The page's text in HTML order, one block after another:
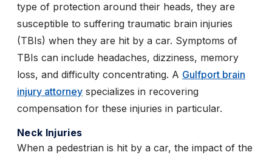
type of protection around their heads, they are
susceptible to suffering traumatic brain injuries
(TBIs) when they are hit by a car. Symptoms of
TBIs can include headaches, dizziness, memory
loss, and difficulty concentrating. A Gulfport brain
injury attorney specializes in recovering
compensation for these injuries in particular.
Neck Injuries
When a pedestrian is hit by a car, the impact of the